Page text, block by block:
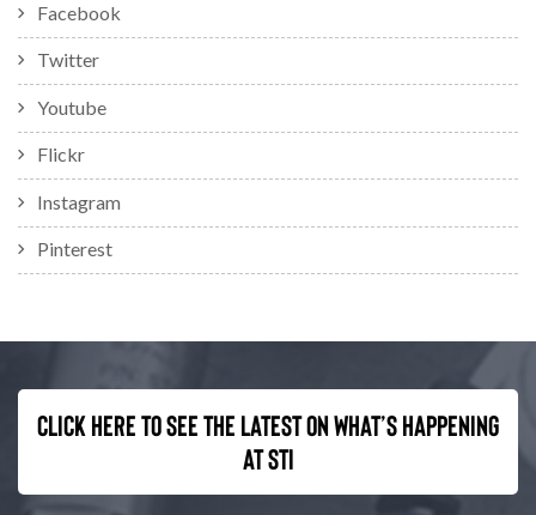
Facebook
Twitter
Youtube
Flickr
Instagram
Pinterest
Click here to see the latest on what’s happening
at STI